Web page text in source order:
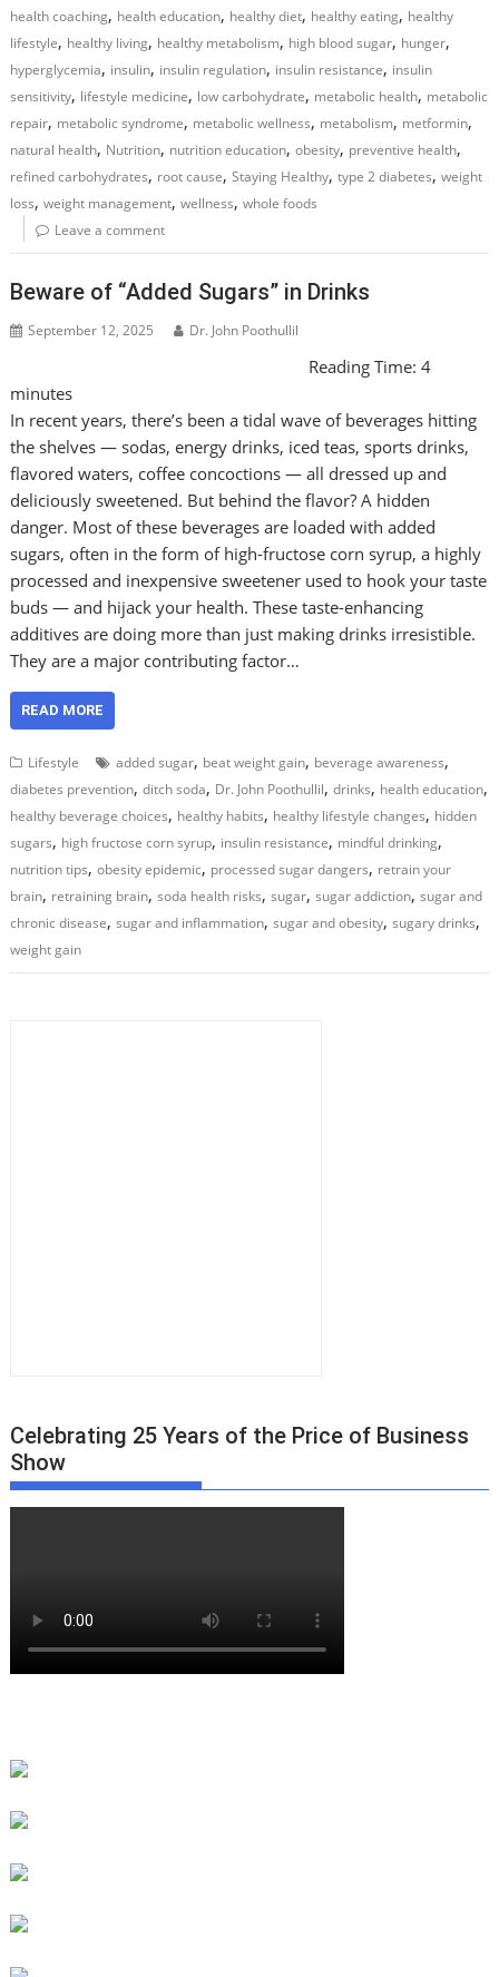
health coaching, health education, healthy diet, healthy eating, healthy
lifestyle, healthy living, healthy metabolism, high blood sugar, hunger,
hyperglycemia, insulin, insulin regulation, insulin resistance, insulin
sensitivity, lifestyle medicine, low carbohydrate, metabolic health, metabolic
repair, metabolic syndrome, metabolic wellness, metabolism, metformin,
natural health, Nutrition, nutrition education,obesity, preventive health,
refined carbohydrates, root cause,Staying Healthy,type 2 diabetes,weight
loss,weight management,wellness,whole foods
Leave a comment
Beware of “Added Sugars” in Drinks
September 12, 2025 Dr. John Poothullil
Reading Time: 4
minutes
In recent years, there’s been a tidal wave of beverages hitting
the shelves — sodas, energy drinks, iced teas, sports drinks,
flavored waters, coffee concoctions — all dressed up and
deliciously sweetened. But behind the flavor? A hidden
danger. Most of these beverages are loaded with added
sugars, often in the form of high-fructose corn syrup, a highly
processed and inexpensive sweetener used to hook your taste
buds — and hijack your health. These taste-enhancing
additives are doing more than just making drinks irresistible.
They are a major contributing factor…
READ MORE
Lifestyle added sugar, beat weight gain, beverage awareness,
diabetes prevention,ditch soda, Dr. John Poothullil,drinks, health education,
healthy beverage choices, healthy habits, healthy lifestyle changes, hidden
sugars, high fructose corn syrup, insulin resistance, mindful drinking,
nutrition tips,obesity epidemic, processed sugar dangers, retrain your
brain, retraining brain,soda health risks,sugar,sugar addiction,sugar and
chronic disease,sugar and inflammation,sugar and obesity,sugary drinks,
weight gain
Celebrating 25 Years of the Price of Business
Show